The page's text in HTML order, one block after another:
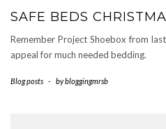
SAFE BEDS
Remember Project Shoebox from
appeal for much needed bedding.
Blog posts - bybloggingmrsb